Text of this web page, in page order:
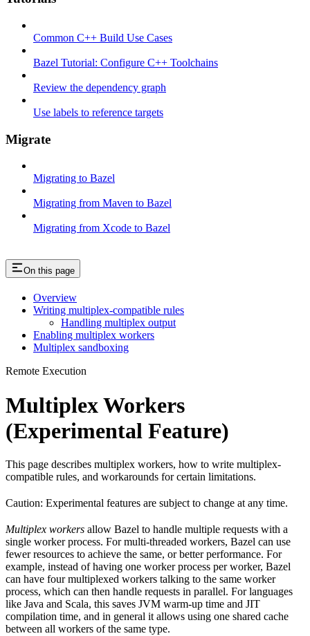
Common C++ Build Use Cases
Bazel Tutorial: Configure C++ Toolchains
Review the dependency graph
Use labels to reference targets
Migrate
Migrating to Bazel
Migrating from Maven to Bazel
Migrating from Xcode to Bazel
On this page
Overview
Writing multiplex-compatible rules
Handling multiplex output
Enabling multiplex workers
Multiplex sandboxing
Remote Execution
Multiplex Workers
(Experimental Feature)
This page describes multiplex workers, how to write multiplex-
compatible rules, and workarounds for certain limitations.
Caution: Experimental features are subject to change at any time.
Multiplex workers allow Bazel to handle multiple requests with a
single worker process. For multi-threaded workers, Bazel can use
fewer resources to achieve the same, or better performance. For
example, instead of having one worker process per worker, Bazel
can have four multiplexed workers talking to the same worker
process, which can then handle requests in parallel. For languages
like Java and Scala, this saves JVM warm-up time and JIT
compilation time, and in general it allows using one shared cache
between all workers of the same type.